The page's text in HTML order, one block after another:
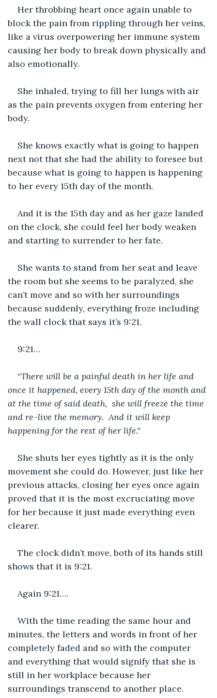
Her throbbing heart once again unable to
block the pain from rippling through her veins,
like a virus overpowering her immune system
causing her body to break down physically and
also emotionally.
She inhaled, trying to fill her lungs with air
as the pain prevents oxygen from entering her
body.
She knows exactly what is going to happen
next not that she had the ability to foresee but
because what is going to happen is happening
to her every 15th day of the month.
And it is the 15th day and as her gaze landed
on the clock, she could feel her body weaken
and starting to surrender to her fate.
She wants to stand from her seat and leave
the room but she seems to be paralyzed, she
can’t move and so with her surroundings
because suddenly, everything froze including
the wall clock that says it’s 9:21.
9:21…
“There will be a painful death in her life and
once it happened, every 15th day of the month and
at the time of said death,  she will freeze the time
and re-live the memory.  And it will keep
happening for the rest of her life."
She shuts her eyes tightly as it is the only
movement she could do. However, just like her
previous attacks, closing her eyes once again
proved that it is the most excruciating move
for her because it just made everything even
clearer.
The clock didn’t move, both of its hands still
shows that it is 9:21.
Again 9:21….
With the time reading the same hour and
minutes, the letters and words in front of her
completely faded and so with the computer
and everything that would signify that she is
still in her workplace because her
surroundings transcend to another place.